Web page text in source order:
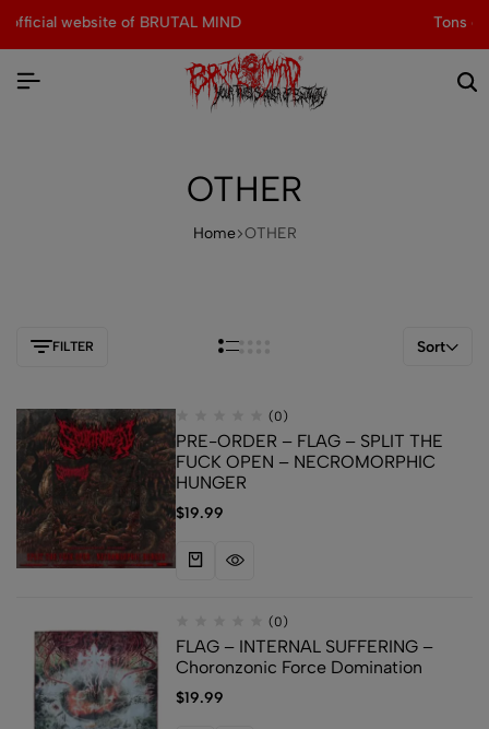
Tons of special items!
OTHER
Home OTHER
FILTER Sort
(0)
PRE-ORDER – FLAG – SPLIT THE
FUCK OPEN – NECROMORPHIC
HUNGER
$19.99
(0)
FLAG – INTERNAL SUFFERING –
Choronzonic Force Domination
$19.99